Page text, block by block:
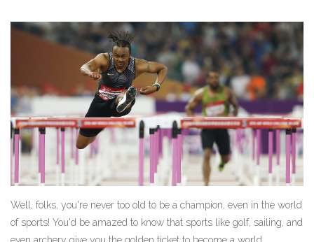
Well, folks, you're never too old to be a champion, even in the world
of sports! You'd be amazed to know that sports like golf, sailing, and